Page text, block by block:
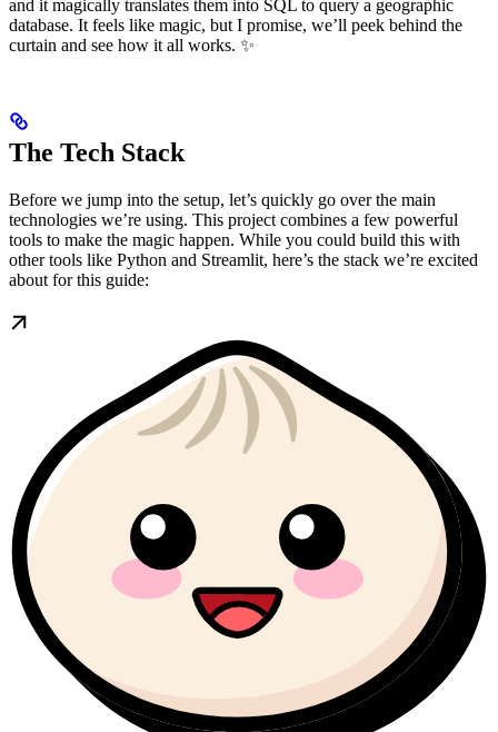
and it magically translates them into SQL to query a geographic
database. It feels like magic, but I promise, we’ll peek behind the
curtain and see how it all works. ✨
The Tech Stack
Before we jump into the setup, let’s quickly go over the main
technologies we’re using. This project combines a few powerful
tools to make the magic happen. While you could build this with
other tools like Python and Streamlit, here’s the stack we’re excited
about for this guide: